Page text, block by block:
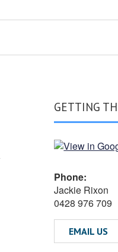
GETTING
Phone:
Jackie Rixon
0428 976 709
EMAIL US